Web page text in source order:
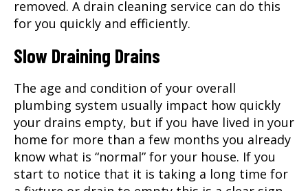
removed. A drain cleaning service can do this
for you quickly and efficiently.
Slow Draining Drains
The age and condition of your overall
plumbing system usually impact how quickly
your drains empty, but if you have lived in your
home for more than a few months you already
know what is “normal” for your house. If you
start to notice that it is taking a long time for